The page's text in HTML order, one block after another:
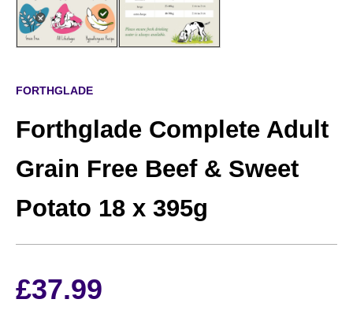
FORTHGLADE
Forthglade Complete Adult
Grain Free Beef & Sweet
Potato 18 x 395g
£37.99